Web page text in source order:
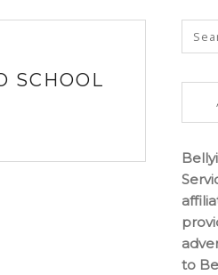
SCHOOL
to